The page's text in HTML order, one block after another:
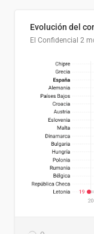
Evolución del
El Confidencial 2